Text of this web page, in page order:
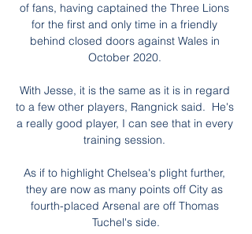
of fans, having captained the Three Lions
for the first and only time in a friendly
behind closed doors against Wales in
October 2020.
With Jesse, it is the same as it is in regard
to a few other players, Rangnick said.  He's
a really good player, I can see that in every
training session.
As if to highlight Chelsea's plight further,
they are now as many points off City as
fourth-placed Arsenal are off Thomas
Tuchel's side.